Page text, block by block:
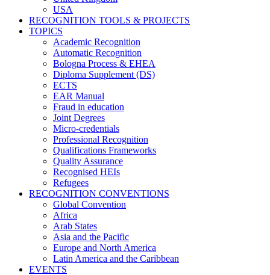
USA
RECOGNITION TOOLS & PROJECTS
TOPICS
Academic Recognition
Automatic Recognition
Bologna Process & EHEA
Diploma Supplement (DS)
ECTS
EAR Manual
Fraud in education
Joint Degrees
Micro-credentials
Professional Recognition
Qualifications Frameworks
Quality Assurance
Recognised HEIs
Refugees
RECOGNITION CONVENTIONS
Global Convention
Africa
Arab States
Asia and the Pacific
Europe and North America
Latin America and the Caribbean
EVENTS